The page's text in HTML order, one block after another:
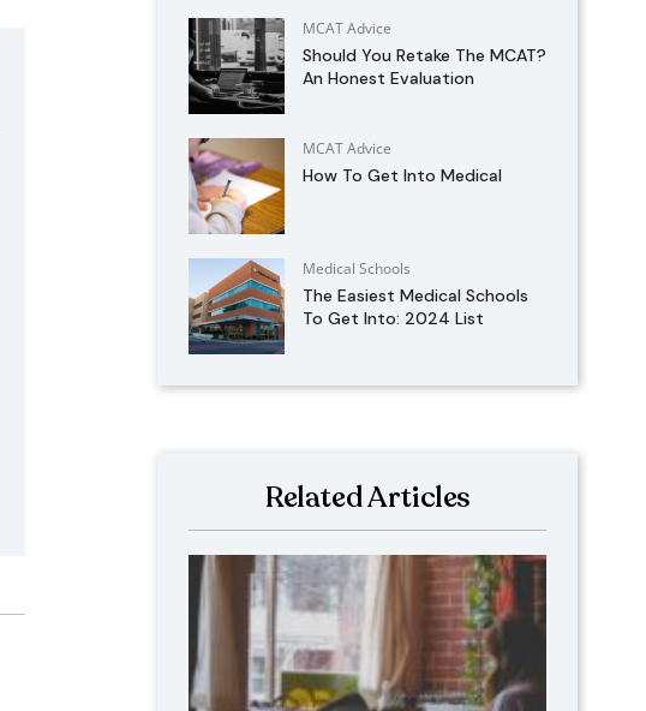
MCAT Advice
Should You Retake The MCAT?
An Honest Evaluation
MCAT Advice
How To Get Into Medical
Medical Schools
The Easiest Medical Schools
To Get Into: 2024 List
Related Articles